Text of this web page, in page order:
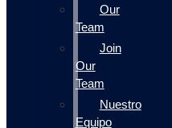
Our
Team
Join
Our
Team
Nuestro
Equipo